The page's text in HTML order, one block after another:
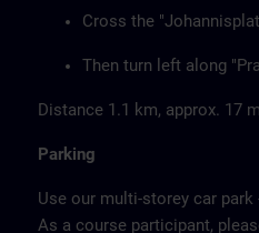
Cross the
Then turn left along
Distance 1.1 km, approx. 17
Parking
Use our multi-storey car park
As a course participant,